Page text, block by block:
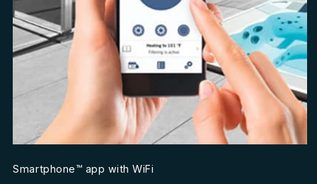
Smartphone™ app with WiFi